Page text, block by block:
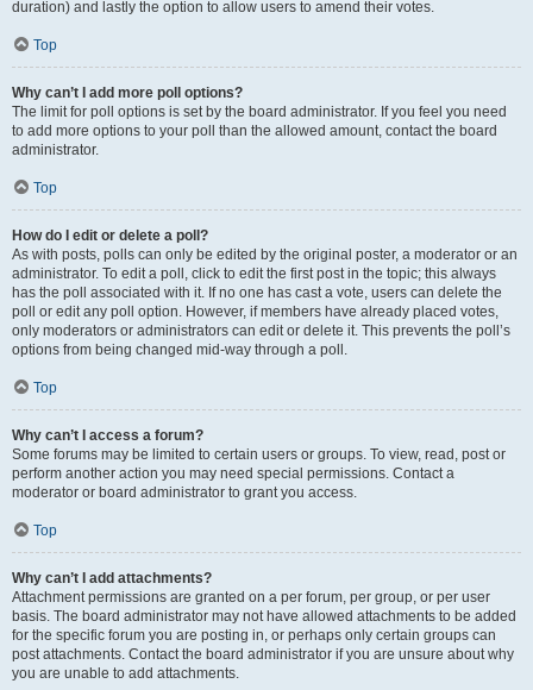
duration) and lastly the option to allow users to amend their votes.
Top
Why can’t I add more poll options?
The limit for poll options is set by the board administrator. If you feel you need
to add more options to your poll than the allowed amount, contact the board
administrator.
Top
How do I edit or delete a poll?
As with posts, polls can only be edited by the original poster, a moderator or an
administrator. To edit a poll, click to edit the first post in the topic; this always
has the poll associated with it. If no one has cast a vote, users can delete the
poll or edit any poll option. However, if members have already placed votes,
only moderators or administrators can edit or delete it. This prevents the poll’s
options from being changed mid-way through a poll.
Top
Why can’t I access a forum?
Some forums may be limited to certain users or groups. To view, read, post or
perform another action you may need special permissions. Contact a
moderator or board administrator to grant you access.
Top
Why can’t I add attachments?
Attachment permissions are granted on a per forum, per group, or per user
basis. The board administrator may not have allowed attachments to be added
for the specific forum you are posting in, or perhaps only certain groups can
post attachments. Contact the board administrator if you are unsure about why
you are unable to add attachments.